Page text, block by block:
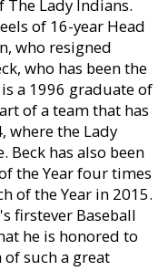
The Lady Indians.
of 16-year Head
who resigned
who has been the
a 1996 graduate of
of a team that has
where the Lady
Beck has also been
the Year four times
of the Year in 2015.
firstever Baseball
he is honored to
of such a great